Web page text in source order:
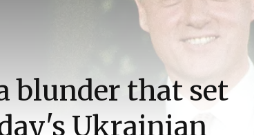
blunder that set
Ukrainian